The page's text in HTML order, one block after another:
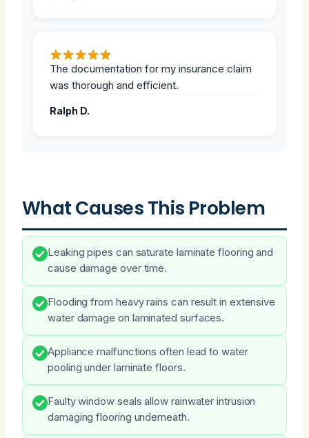
The documentation for my insurance claim
was thorough and efficient.
Ralph D.
What Causes This Problem
Leaking pipes can saturate laminate flooring and
cause damage over time.
Flooding from heavy rains can result in extensive
water damage on laminated surfaces.
Appliance malfunctions often lead to water
pooling under laminate floors.
Faulty window seals allow rainwater intrusion
damaging flooring underneath.